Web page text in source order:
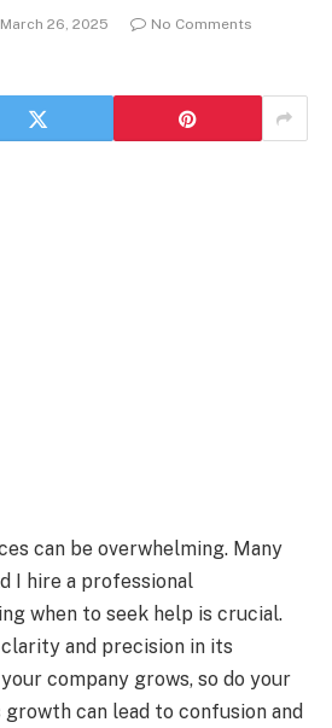
March 26, 2025
No Comments
can be overwhelming. Many
I hire a professional
when to seek help is crucial.
and precision in its
company grows, so do your
can lead to confusion and